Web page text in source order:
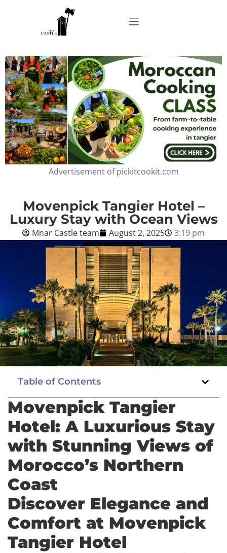
Home
About
Apartments
Our Top Experiences
Contact us
Blog
English
BOOK NOW
Advertisement of pickitcookit.com
Movenpick Tangier Hotel –
Luxury Stay with Ocean Views
Mnar Castle team August 2, 2025 3:19 pm
Table of Contents
Movenpick Tangier
Hotel: A Luxurious Stay
with Stunning Views of
Morocco’s Northern
Coast
Discover Elegance and
Comfort at Movenpick
Tangier Hotel